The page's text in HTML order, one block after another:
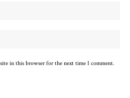
in this browser for the next time I comment.